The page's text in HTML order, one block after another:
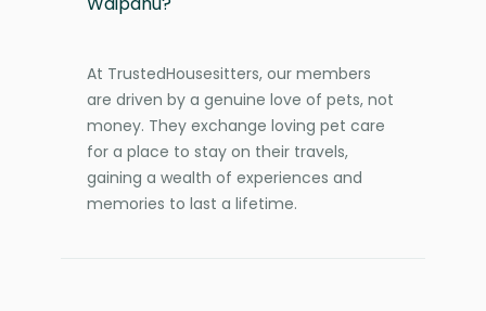
At TrustedHousesitters, our members
are driven by a genuine love of pets, not
money. They exchange loving pet care
for a place to stay on their travels,
gaining a wealth of experiences and
memories to last a lifetime.